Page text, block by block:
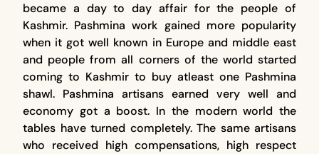
became a day to day affair for the people of
Kashmir. Pashmina work gained more popularity
when it got well known in Europe and middle east
and people from all corners of the world started
coming to Kashmir to buy atleast one Pashmina
shawl. Pashmina artisans earned very well and
economy got a boost. In the modern world the
tables have turned completely. The same artisans
who received high compensations, high respect